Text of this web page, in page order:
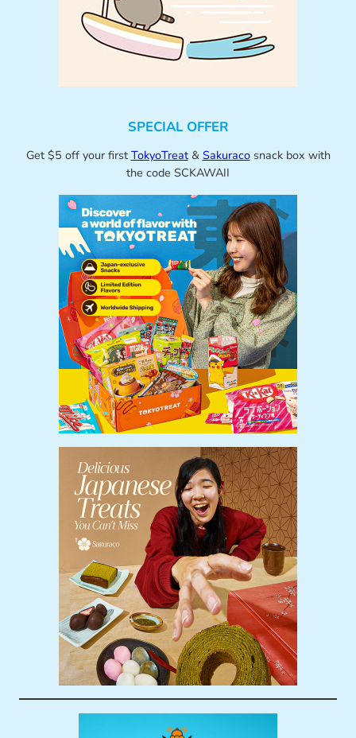
SPECIAL OFFER
Get $5 off your first TokyoTreat& Sakuracosnack box with
the code SCKAWAII